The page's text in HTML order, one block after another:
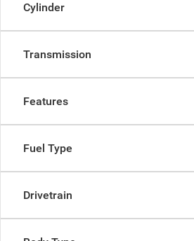
Cylinder
Transmission
Features
Fuel Type
Drivetrain